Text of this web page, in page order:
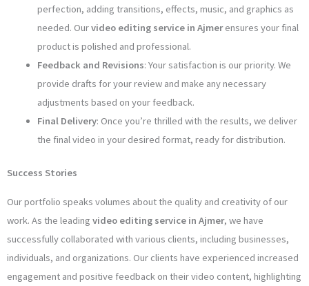
perfection, adding transitions, effects, music, and graphics as
needed. Ourvideo editing service in Ajmerensures your final
product is polished and professional.
Feedback and Revisions: Your satisfaction is our priority. We
provide drafts for your review and make any necessary
adjustments based on your feedback.
Final Delivery: Once you’re thrilled with the results, we deliver
the final video in your desired format, ready for distribution.
Success Stories
Our portfolio speaks volumes about the quality and creativity of our
work. As the leading video editing service in Ajmer, we have
successfully collaborated with various clients, including businesses,
individuals, and organizations. Our clients have experienced increased
engagement and positive feedback on their video content, highlighting